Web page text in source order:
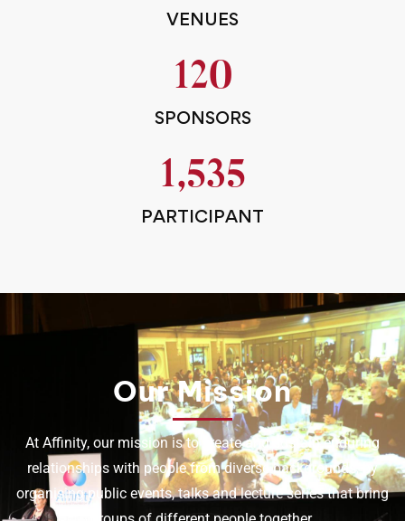
VENUES
120
SPONSORS
1,535
PARTICIPANT
Our Mission
At Affinity, our mission is to create and sustain enduring
relationships with people from diverse backgrounds, by
organising public events, talks and lecture series that bring